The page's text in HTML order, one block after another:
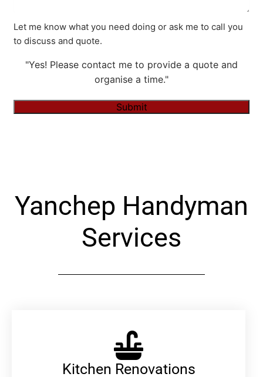
Let me know what you need doing or ask me to call you
to discuss and quote.
"Yes! Please contact me to provide a quote and
organise a time."
Submit
Yanchep Handyman
Services
Kitchen Renovations